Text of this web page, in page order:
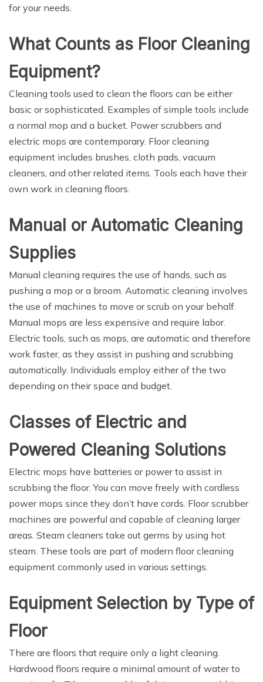
for your needs.
What Counts as Floor Cleaning
Equipment?
Cleaning tools used to clean the floors can be either
basic or sophisticated. Examples of simple tools include
a normal mop and a bucket. Power scrubbers and
electric mops are contemporary. Floor cleaning
equipment includes brushes, cloth pads, vacuum
cleaners, and other related items. Tools each have their
own work in cleaning floors.
Manual or Automatic Cleaning
Supplies
Manual cleaning requires the use of hands, such as
pushing a mop or a broom. Automatic cleaning involves
the use of machines to move or scrub on your behalf.
Manual mops are less expensive and require labor.
Electric tools, such as mops, are automatic and therefore
work faster, as they assist in pushing and scrubbing
automatically. Individuals employ either of the two
depending on their space and budget.
Classes of Electric and
Powered Cleaning Solutions
Electric mops have batteries or power to assist in
scrubbing the floor. You can move freely with cordless
power mops since they don’t have cords. Floor scrubber
machines are powerful and capable of cleaning larger
areas. Steam cleaners take out germs by using hot
steam. These tools are part of modern floor cleaning
equipment commonly used in various settings.
Equipment Selection by Type of
Floor
There are floors that require only a light cleaning.
Hardwood floors require a minimal amount of water to